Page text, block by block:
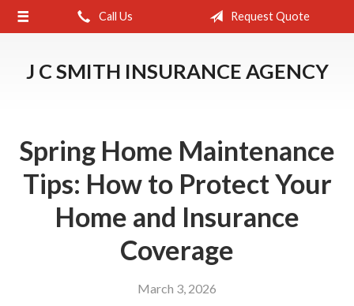
Call Us Request Quote
J C SMITH INSURANCE AGENCY
Spring Home Maintenance
Tips: How to Protect Your
Home and Insurance
Coverage
March 3, 2026
About Us
Blog
Contact